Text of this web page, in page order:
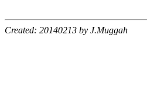
Created: 20140213 by J.Muggah